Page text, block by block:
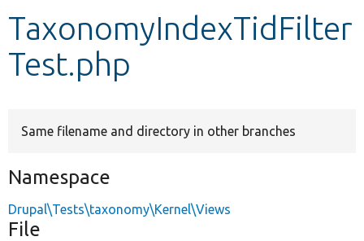
Develop for Drupal
TaxonomyIndexTidFilter
Test.php
Same filename and directory in other branches
Namespace
Drupal\Tests\taxonomy\Kernel\Views
File